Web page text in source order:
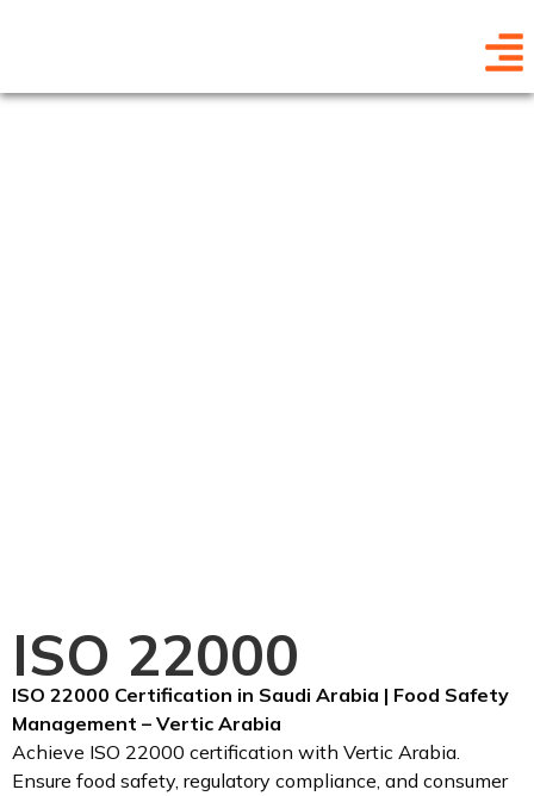
ISO 22000
ISO 22000 Certification in Saudi Arabia | Food Safety
Management – Vertic Arabia
Achieve ISO 22000 certification with Vertic Arabia.
Ensure food safety, regulatory compliance, and consumer